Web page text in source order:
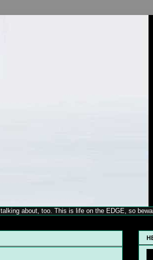
about, too. This is life on the EDGE, so